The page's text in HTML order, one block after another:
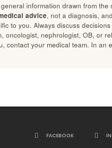
information drawn from
advice, not a diagnosis,
to you. Always discuss
oncologist, nephrologist, OB, or
contact your medical team. In an
FACEBOOK